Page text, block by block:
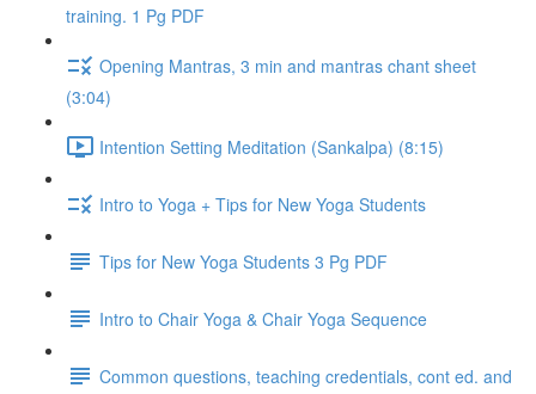
training. 1 Pg PDF
Opening Mantras, 3 min and mantras chant sheet
(3:04)
Intention Setting Meditation (Sankalpa) (8:15)
Intro to Yoga + Tips for New Yoga Students
Tips for New Yoga Students 3 Pg PDF
Intro to Chair Yoga & Chair Yoga Sequence
Common questions, teaching credentials, cont ed. and